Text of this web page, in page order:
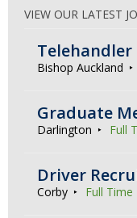
VIEW OUR LATEST
Telehandler
Bishop Auckland
Graduate
Darlington Full
Driver
Corby Full Time